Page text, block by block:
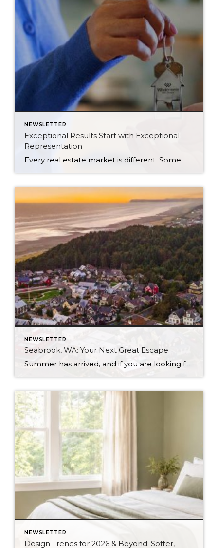
NEWSLETTER
Exceptional Results Start with Exceptional
Representation
Every real estate market is different. Some move at lightning speed, while others require patience, strategy, and precision. Today’s market demands more than simply putting a home on the MLS or writing an offer, it requires being rooted in the data and understanding buyer behavior, pricing strategically, knowing when to negotiate, and positioning a home […]
NEWSLETTER
Seabrook, WA: Your Next Great Escape
Summer has arrived, and if you are looking for a great escape only 3 hours from Seattle, you should check out Seabrook on the Washington Coast! I had the opportunity to enjoy it this winter, and I am excited to share all the aspects this gem of a town has to offer, along with a discount you […]
NEWSLETTER
Design Trends for 2026 & Beyond: Softer,